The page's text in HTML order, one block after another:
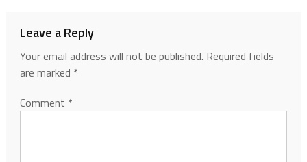
Leave a Reply
Your email address will not be published. Required fields
are marked *
Comment *